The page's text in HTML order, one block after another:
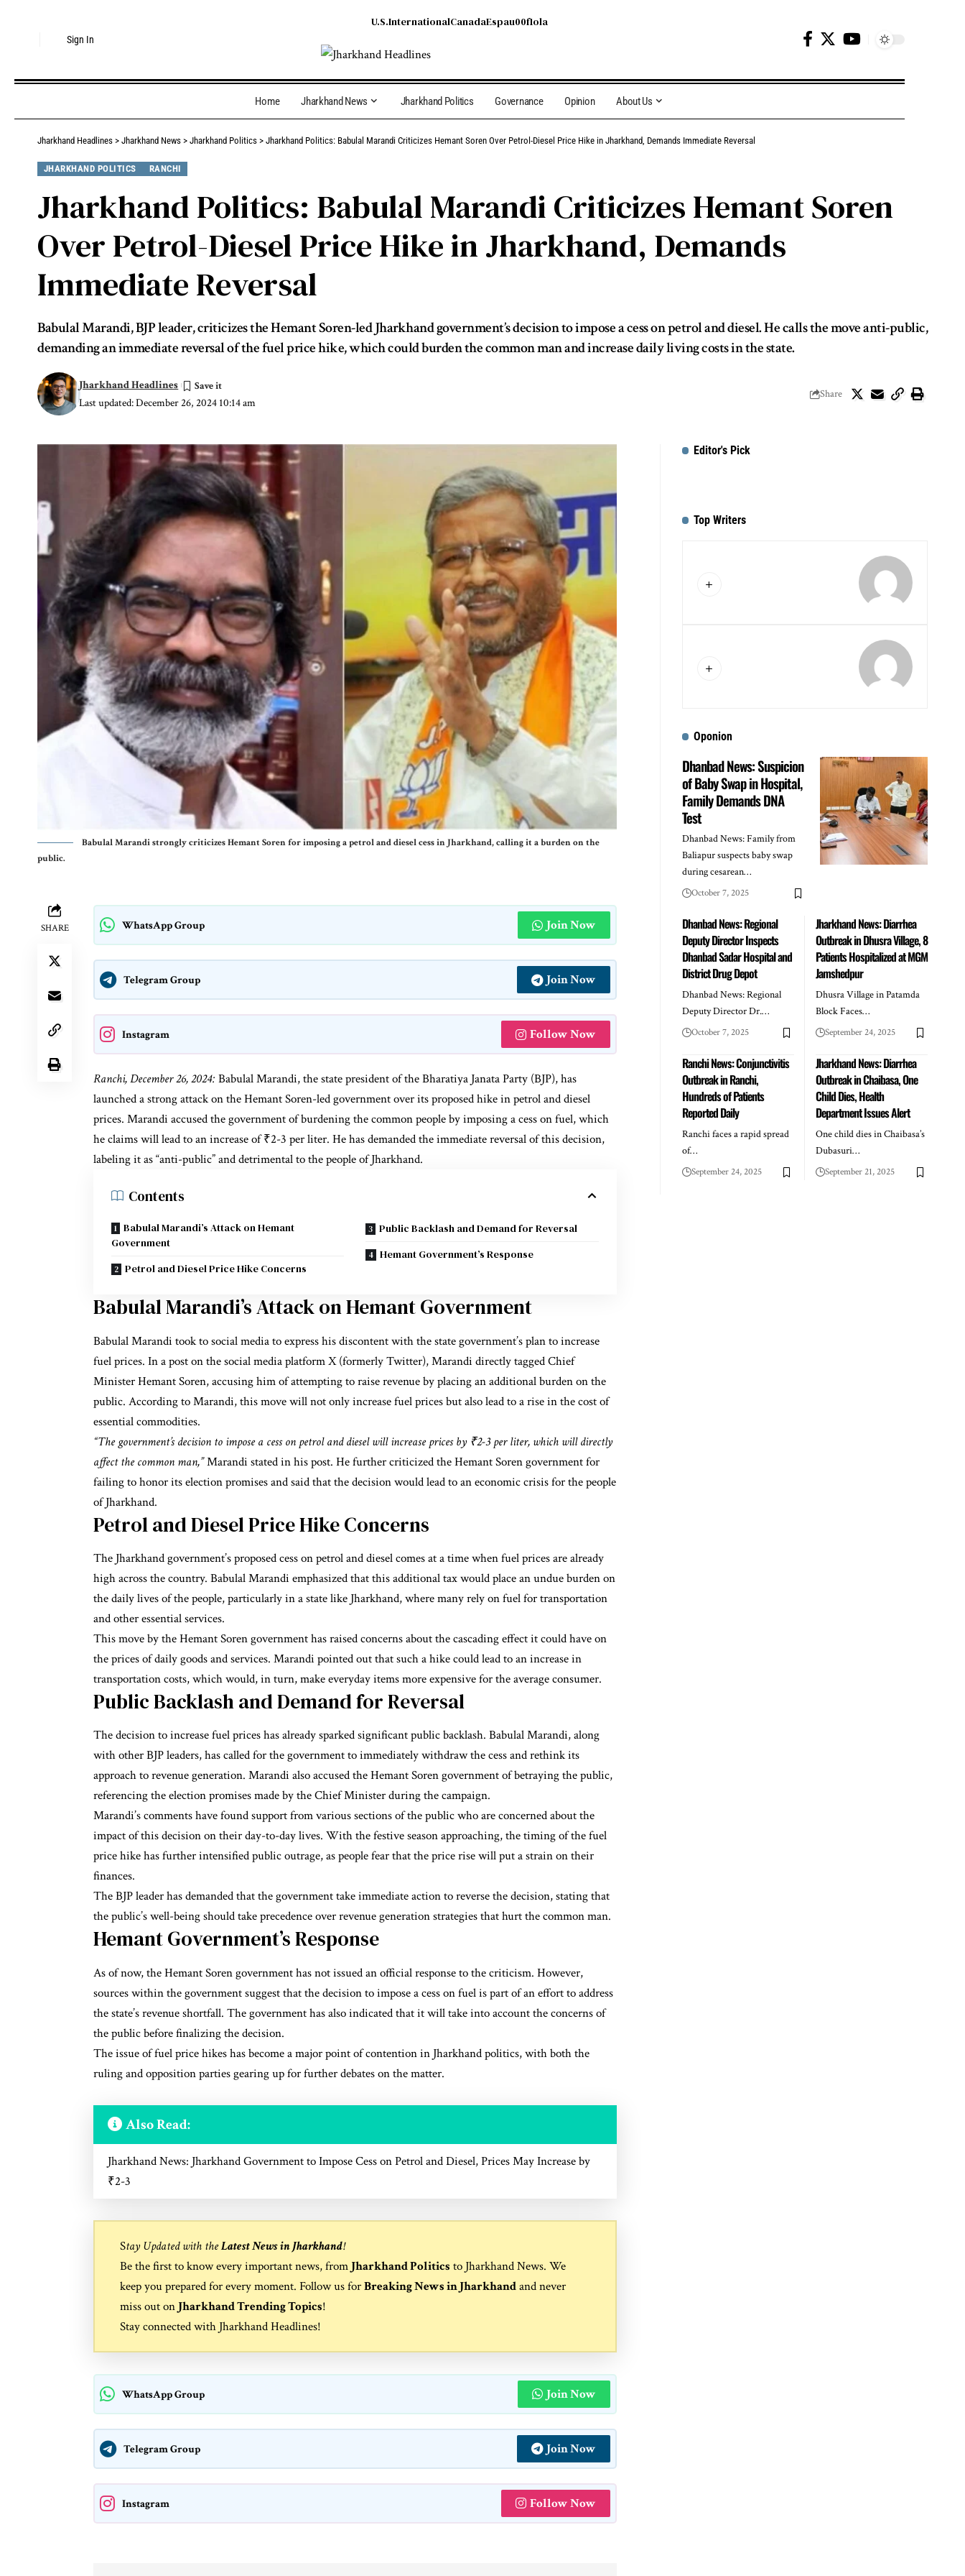
Sign In
U.S.InternationalCanadaEspau00f1ola
Home Jharkhand News Jharkhand Politics Governance Opinion About Us
Jharkhand Headlines > Jharkhand News > Jharkhand Politics > Jharkhand Politics: Babulal Marandi Criticizes Hemant Soren Over Petrol-Diesel Price Hike in Jharkhand, Demands Immediate Reversal
JHARKHAND POLITICS RANCHI
Jharkhand Politics: Babulal Marandi Criticizes Hemant Soren
Over Petrol-Diesel Price Hike in Jharkhand, Demands
Immediate Reversal
Babulal Marandi, BJP leader, criticizes the Hemant Soren-led Jharkhand government’s decision to impose a cess on petrol and diesel. He calls the move anti-public,
demanding an immediate reversal of the fuel price hike, which could burden the common man and increase daily living costs in the state.
Last updated: December 26, 2024 10:14 am
Jharkhand Headlines
Share
Babulal Marandi strongly criticizes Hemant Soren for imposing a petrol and diesel cess in Jharkhand, calling it a burden on the
public.
SHARE WhatsApp Group Join Now
Telegram Group Join Now
Instagram Follow Now
Ranchi, December 26, 2024: Babulal Marandi, the state president of the Bharatiya Janata Party (BJP), has
launched a strong attack on the Hemant Soren-led government over its proposed hike in petrol and diesel
prices. Marandi accused the government of burdening the common people by imposing a cess on fuel, which
he claims will lead to an increase of ₹2-3 per liter. He has demanded the immediate reversal of this decision,
labeling it as “anti-public” and detrimental to the people of Jharkhand.
Contents
Babulal Marandi’s Attack on Hemant
Government
Petrol and Diesel Price Hike Concerns
Public Backlash and Demand for Reversal
Hemant Government’s Response
Babulal Marandi’s Attack on Hemant Government
Babulal Marandi took to social media to express his discontent with the state government’s plan to increase
fuel prices. In a post on the social media platform X (formerly Twitter), Marandi directly tagged Chief
Minister Hemant Soren, accusing him of attempting to raise revenue by placing an additional burden on the
public. According to Marandi, this move will not only increase fuel prices but also lead to a rise in the cost of
essential commodities.
“The government’s decision to impose a cess on petrol and diesel will increase prices by ₹2-3 per liter, which will directly
affect the common man,”Marandi stated in his post. He further criticized the Hemant Soren government for
failing to honor its election promises and said that the decision would lead to an economic crisis for the people
of Jharkhand.
Petrol and Diesel Price Hike Concerns
The Jharkhand government’s proposed cess on petrol and diesel comes at a time when fuel prices are already
high across the country. Babulal Marandi emphasized that this additional tax would place an undue burden on
the daily lives of the people, particularly in a state like Jharkhand, where many rely on fuel for transportation
and other essential services.
This move by the Hemant Soren government has raised concerns about the cascading effect it could have on
the prices of daily goods and services. Marandi pointed out that such a hike could lead to an increase in
transportation costs, which would, in turn, make everyday items more expensive for the average consumer.
Public Backlash and Demand for Reversal
The decision to increase fuel prices has already sparked significant public backlash. Babulal Marandi, along
with other BJP leaders, has called for the government to immediately withdraw the cess and rethink its
approach to revenue generation. Marandi also accused the Hemant Soren government of betraying the public,
referencing the election promises made by the Chief Minister during the campaign.
Marandi’s comments have found support from various sections of the public who are concerned about the
impact of this decision on their day-to-day lives. With the festive season approaching, the timing of the fuel
price hike has further intensified public outrage, as people fear that the price rise will put a strain on their
finances.
The BJP leader has demanded that the government take immediate action to reverse the decision, stating that
the public’s well-being should take precedence over revenue generation strategies that hurt the common man.
Hemant Government’s Response
As of now, the Hemant Soren government has not issued an official response to the criticism. However,
sources within the government suggest that the decision to impose a cess on fuel is part of an effort to address
the state’s revenue shortfall. The government has also indicated that it will take into account the concerns of
the public before finalizing the decision.
The issue of fuel price hikes has become a major point of contention in Jharkhand politics, with both the
ruling and opposition parties gearing up for further debates on the matter.
Also Read:
Jharkhand News: Jharkhand Government to Impose Cess on Petrol and Diesel, Prices May Increase by
₹2-3
Stay Updated with theLatest News in Jharkhand!
Be the first to know every important news, from Jharkhand Politics to Jharkhand News. We
keep you prepared for every moment. Follow us forBreaking News in Jharkhandand never
miss out on Jharkhand Trending Topics!
Stay connected with Jharkhand Headlines!
WhatsApp Group Join Now
Telegram Group Join Now
Instagram Follow Now
Editor's Pick
Top Writers
Oponion
Dhanbad News: Suspicion
of Baby Swap in Hospital,
Family Demands DNA
Test
Dhanbad News: Family from
Baliapur suspects baby swap
during cesarean…
October 7, 2025
Dhanbad News: Regional
Deputy Director Inspects
Dhanbad Sadar Hospital and
District Drug Depot
Dhanbad News: Regional
Deputy Director Dr.…
October 7, 2025
Jharkhand News: Diarrhea
Outbreak in Dhusra Village, 8
Patients Hospitalized at MGM
Jamshedpur
Dhusra Village in Patamda
Block Faces…
September 24, 2025
Ranchi News: Conjunctivitis
Outbreak in Ranchi,
Hundreds of Patients
Reported Daily
Ranchi faces a rapid spread
of…
September 24, 2025
Jharkhand News: Diarrhea
Outbreak in Chaibasa, One
Child Dies, Health
Department Issues Alert
One child dies in Chaibasa’s
Dubasuri…
September 21, 2025